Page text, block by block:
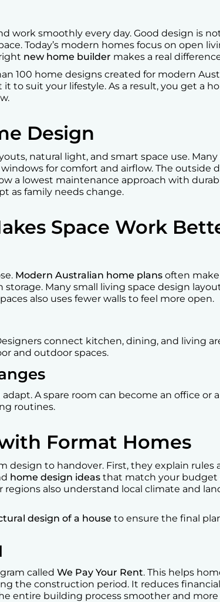
work smoothly every day. Good design is
Today’s modern homes focus on open
new home builder makes a real
100 home designs created for modern
to suit your lifestyle. As a result, you get a
Design
natural light, and smart space use. Many
for comfort and airflow. The outside
a lowest maintenance approach with
as family needs change.
Space Work
Modern Australian home plans often
Many small living space design
also uses fewer walls to feel more open.
connect kitchen, dining, and living
and outdoor spaces.
A spare room can become an office or
routines.
Format Homes
design to handover. First, they explain rules
home design ideas that match your budget
also understand local climate and
design of a house to ensure the final
called We Pay Your Rent. This helps
the construction period. It reduces
entire building process smoother and more